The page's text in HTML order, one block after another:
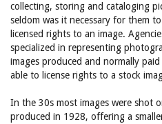
collecting, storing and cataloging
seldom was it necessary for them
licensed rights to an image.
specialized in representing
images produced and normally
able to license rights to a stock
In the 30s most images were shot
produced in 1928, offering a